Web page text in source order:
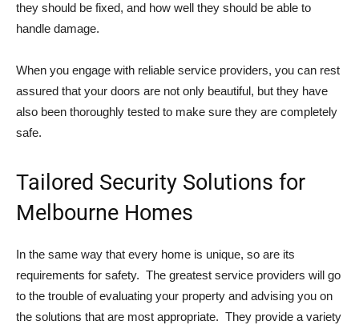
they should be fixed, and how well they should be able to
handle damage.
When you engage with reliable service providers, you can rest
assured that your doors are not only beautiful, but they have
also been thoroughly tested to make sure they are completely
safe.
Tailored Security Solutions for
Melbourne Homes
In the same way that every home is unique, so are its
requirements for safety. The greatest service providers will go
to the trouble of evaluating your property and advising you on
the solutions that are most appropriate. They provide a variety